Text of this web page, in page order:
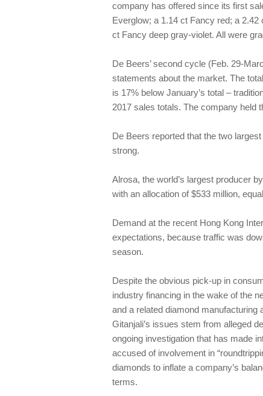
company has offered since its first
Everglow; a 1.14 ct Fancy red; a
ct Fancy deep gray-violet. All were
De Beers’ second cycle (Feb. 29-
statements about the market. The
is 17% below January’s total –
2017 sales totals. The company held
De Beers reported that the two
strong.
Alrosa, the world’s largest producer
with an allocation of $533 million,
Demand at the recent Hong Kong
expectations, because traffic was
season.
Despite the obvious pick-up in
industry financing in the wake of the
and a related diamond manufacturing
Gitanjali’s issues stem from alleged
ongoing investigation that has made
accused of involvement in
diamonds to inflate a company’s
terms.